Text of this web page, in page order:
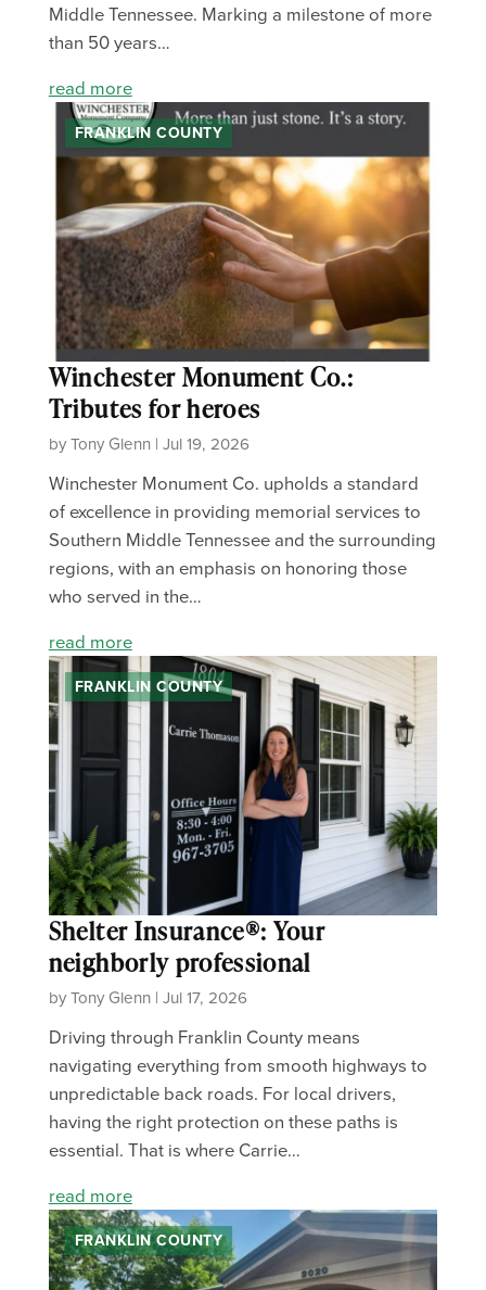
Middle Tennessee. Marking a milestone of more
than 50 years…
read more
FRANKLIN COUNTY
Winchester Monument Co.:
Tributes for heroes
by Tony Glenn | Jul 19, 2026
Winchester Monument Co. upholds a standard
of excellence in providing memorial services to
Southern Middle Tennessee and the surrounding
regions, with an emphasis on honoring those
who served in the…
read more
FRANKLIN COUNTY
Shelter Insurance®: Your
neighborly professional
by Tony Glenn | Jul 17, 2026
Driving through Franklin County means
navigating everything from smooth highways to
unpredictable back roads. For local drivers,
having the right protection on these paths is
essential. That is where Carrie…
read more
FRANKLIN COUNTY